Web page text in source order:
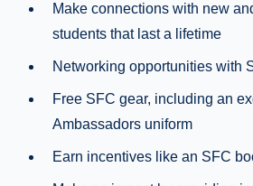
Make connections with new
students that last a lifetime
Networking opportunities with
Free SFC gear, including an
Ambassadors uniform
Earn incentives like an SFC